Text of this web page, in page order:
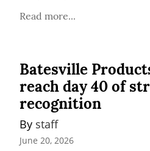
Read more...
Batesville
reach day 40 of
recognition
By staff
June 20, 2026